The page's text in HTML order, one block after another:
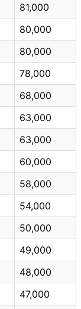
81,000
80,000
80,000
78,000
68,000
63,000
63,000
60,000
58,000
54,000
50,000
49,000
48,000
47,000